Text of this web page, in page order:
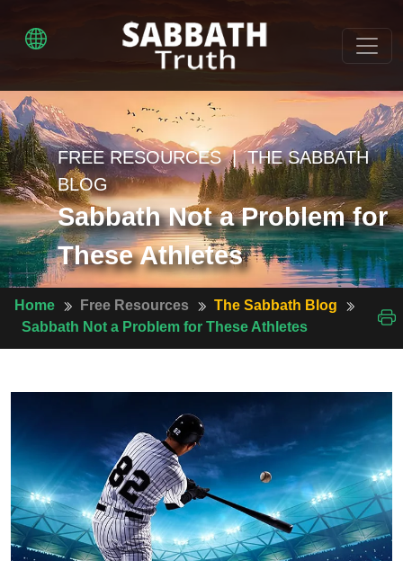
FREE RESOURCES | THE SABBATH
BLOG
Sabbath Not a Problem for
These Athletes
Home Free Resources
The Sabbath Blog
Sabbath Not a Problem for These Athletes